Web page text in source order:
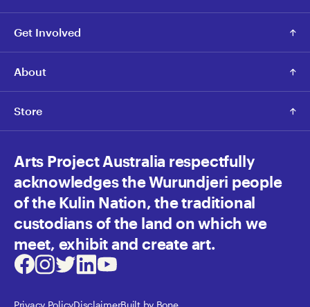
Get Involved
About
Store
Arts Project Australia respectfully
acknowledges the Wurundjeri people
of the Kulin Nation, the traditional
custodians of the land on which we
meet, exhibit and create art.
Facebook
Instagram
TwitterLinkedInYoutube
Privacy PolicyDisclaimerBuilt by Bone